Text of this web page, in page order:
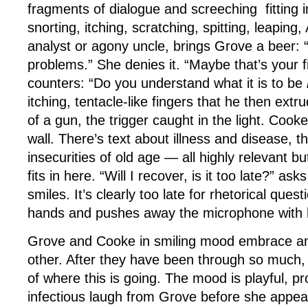
fragments of dialogue and screeching fitting i
snorting, itching, scratching, spitting, leaping,
analyst or agony uncle, brings Grove a beer:
problems.” She denies it. “Maybe that’s your
counters: “Do you understand what it is to be
itching, tentacle-like fingers that he then
of a gun, the trigger caught in the light.
wall. There’s text about illness and disease,
insecurities of old age — all highly relevant
fits in here. “Will I recover, is it too late?”
smiles. It’s clearly too late for rhetorical
hands and pushes away the microphone with
Grove and Cooke in smiling mood embrace
other. After they have been through so
of where this is going. The mood is playful,
infectious laugh from Grove before she